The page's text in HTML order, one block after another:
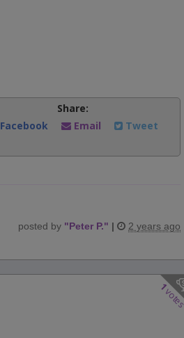
Share:
Facebook
Email Tweet
posted by "Peter P." | 2 years ago
1